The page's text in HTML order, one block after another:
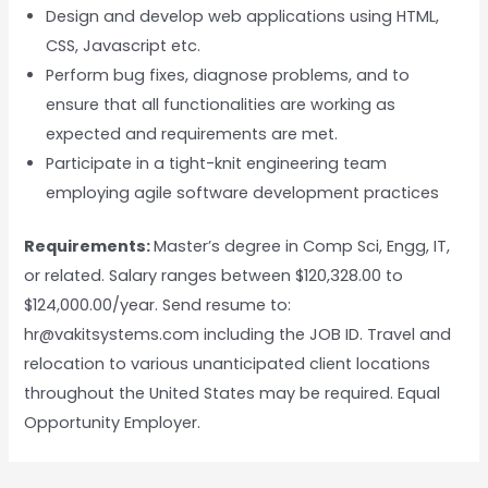
Design and develop web applications using HTML,
CSS, Javascript etc.
Perform bug fixes, diagnose problems, and to
ensure that all functionalities are working as
expected and requirements are met.
Participate in a tight-knit engineering team
employing agile software development practices
Requirements:Master’s degree in Comp Sci, Engg, IT,
or related. Salary ranges between $120,328.00 to
$124,000.00/year. Send resume to:
hr@vakitsystems.com including the JOB ID. Travel and
relocation to various unanticipated client locations
throughout the United States may be required. Equal
Opportunity Employer.